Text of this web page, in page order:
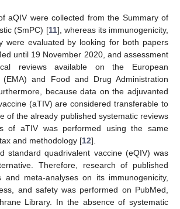
aQIV were collected from the Summary of
(SmPC) [11], whereas its immunogenicity,
were evaluated by looking for both papers
until 19 November 2020, and assessment
reviews available on the European
(EMA) and Food and Drug Administration
because data on the adjuvanted
(aTIV) are considered transferable to
of the already published systematic reviews
of aTIV was performed using the same
and methodology [12].
standard quadrivalent vaccine (eQIV) was
Therefore, research of published
and meta-analyses on its immunogenicity,
and safety was performed on PubMed,
Library. In the absence of systematic